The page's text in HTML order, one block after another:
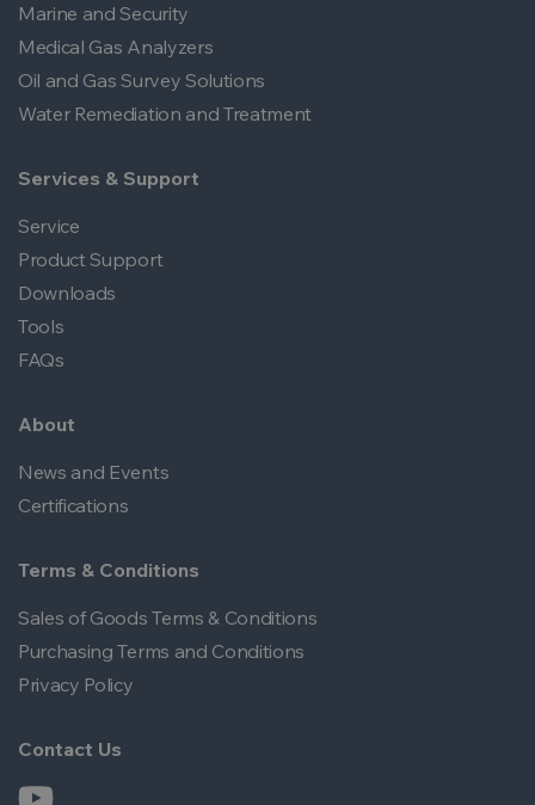
Marine and Security
Medical Gas Analyzers
Oil and Gas Survey Solutions
Water Remediation and Treatment
Services & Support
Service
Product Support
Downloads
Tools
FAQs
About
News and Events
Certifications
Terms & Conditions
Sales of Goods Terms & Conditions
Purchasing Terms and Conditions
Privacy Policy
Contact Us